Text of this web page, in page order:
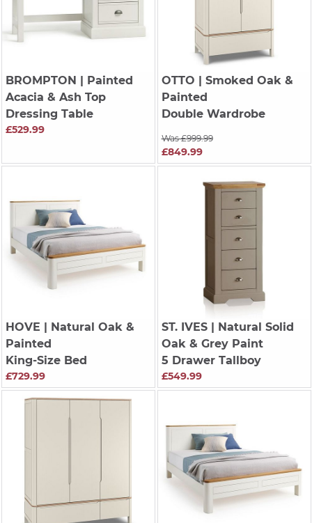
BROMPTON | Painted
Acacia & Ash Top
Dressing Table
£529.99
OTTO | Smoked Oak &
Painted
Double Wardrobe
Was £999.99
£849.99
HOVE | Natural Oak &
Painted
King-Size Bed
£729.99
ST. IVES| Natural Solid
Oak & Grey Paint
5 Drawer Tallboy
£549.99